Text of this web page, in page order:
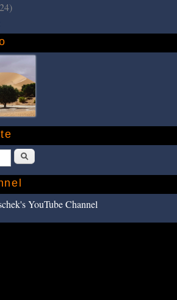
Search
YouTube Channel